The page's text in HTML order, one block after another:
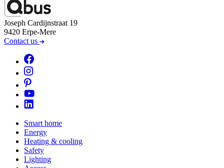
Joseph Cardijnstraat 19
9420 Erpe-Mere
Contact us
Smart home
Energy
Heating & cooling
Safety
Lighting